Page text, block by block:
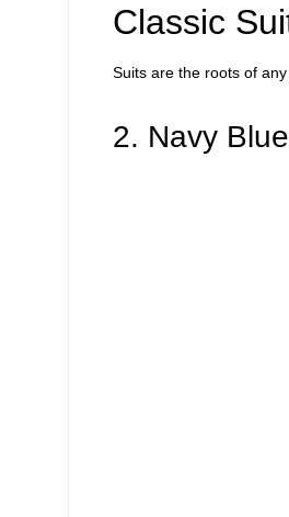
Classic
Suits are the roots of
2. Navy